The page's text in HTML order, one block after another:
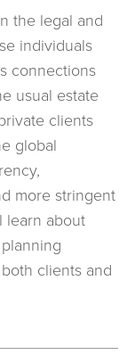
the legal and
individuals
connections
usual estate
clients
global
more stringent
learn about
clients and